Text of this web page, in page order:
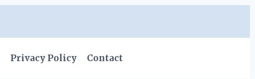
Privacy Policy Contact